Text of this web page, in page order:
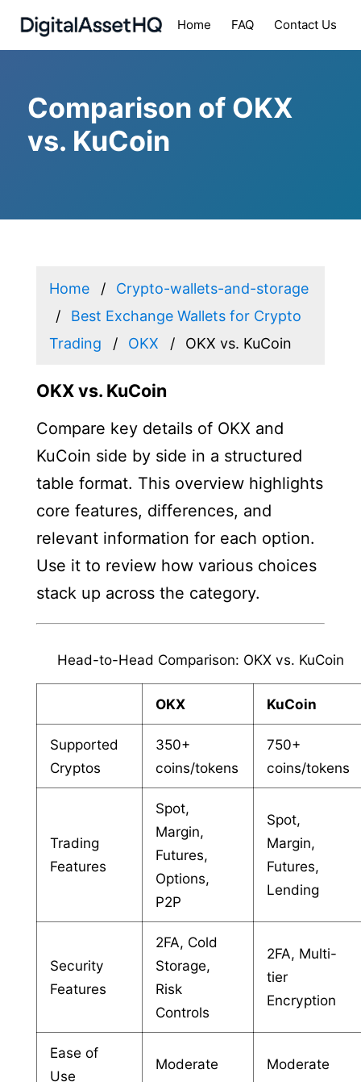
Home FAQ Contact Us
Comparison of OKX
vs. KuCoin
Home
Crypto-wallets-and-storage
Best Exchange Wallets for Crypto
Trading
OKX OKX vs. KuCoin
OKX vs. KuCoin
Compare key details of OKX and
KuCoin side by side in a structured
table format. This overview highlights
core features, differences, and
relevant information for each option.
Use it to review how various choices
stack up across the category.
Head-to-Head Comparison: OKX vs. KuCoin
OKX KuCoin
Supported
Cryptos
350+
coins/tokens
750+
coins/tokens
Trading
Features
Spot,
Margin,
Futures,
Options,
P2P
Spot,
Margin,
Futures,
Lending
Security
Features
2FA, Cold
Storage,
Risk
Controls
2FA, Multi-
tier
Encryption
Ease of
Use
Moderate Moderate